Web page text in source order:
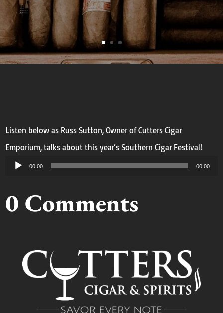
Listen below as Russ Sutton, Owner of Cutters Cigar
Emporium, talks about this year’s Southern Cigar Festival!
Audio
00:00 00:00
0 Comments